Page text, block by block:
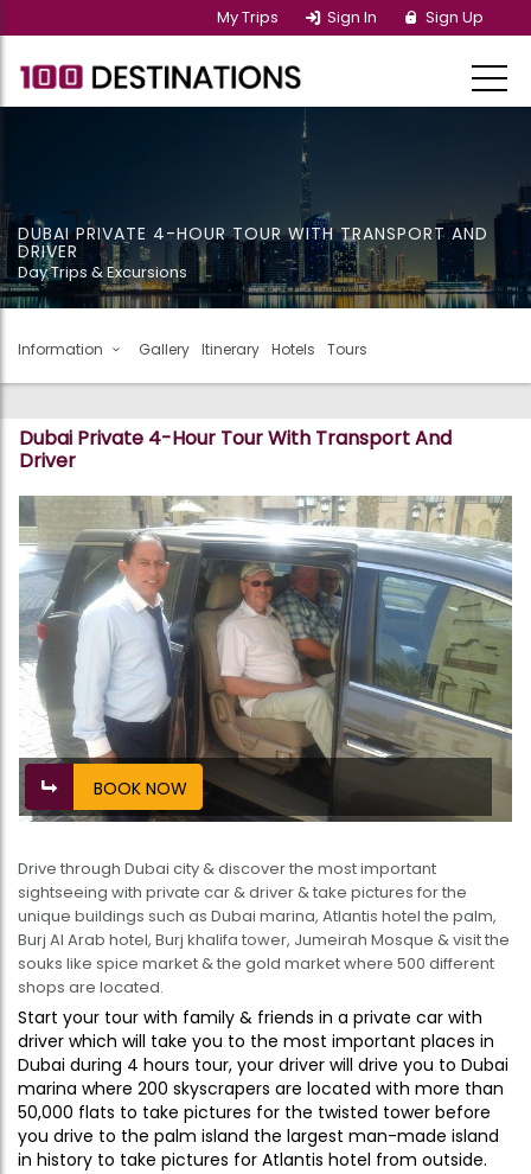
My Trips Sign In Sign Up
DUBAI PRIVATE 4-HOUR TOUR WITH TRANSPORT AND
DRIVER
Day Trips & Excursions
Information Gallery Itinerary Hotels Tours
Dubai Private 4-Hour Tour With Transport And
Driver
BOOK NOW
Drive through Dubai city & discover the most important
sightseeing with private car & driver & take pictures for the
unique buildings such as Dubai marina, Atlantis hotel the palm,
Burj Al Arab hotel, Burj khalifa tower, Jumeirah Mosque & visit the
souks like spice market & the gold market where 500 different
shops are located.
Start your tour with family & friends in a private car with
driver which will take you to the most important places in
Dubai during 4 hours tour, your driver will drive you to Dubai
marina where 200 skyscrapers are located with more than
50,000 flats to take pictures for the twisted tower before
you drive to the palm island the largest man-made island
in history to take pictures for Atlantis hotel from outside.